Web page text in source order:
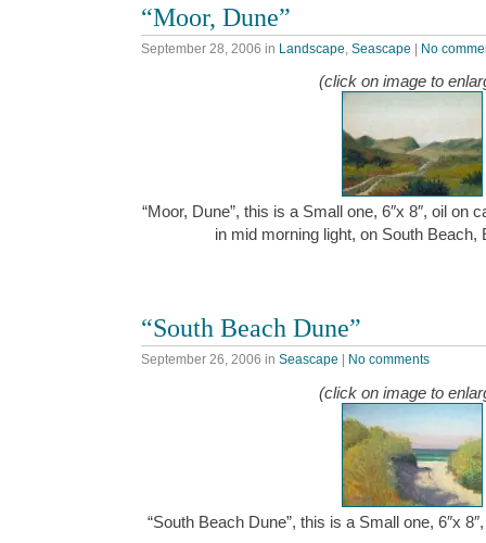
“Moor, Dune”
September 28, 2006 in Landscape, Seascape No
(click on image to
“Moor, Dune”, this is a Small one, 6″x 8″, oil on
in mid morning light, on South Beach,
“South Beach Dune”
September 26, 2006 in Seascape No comments
(click on image to
“South Beach Dune”, this is a Small one, 6″x